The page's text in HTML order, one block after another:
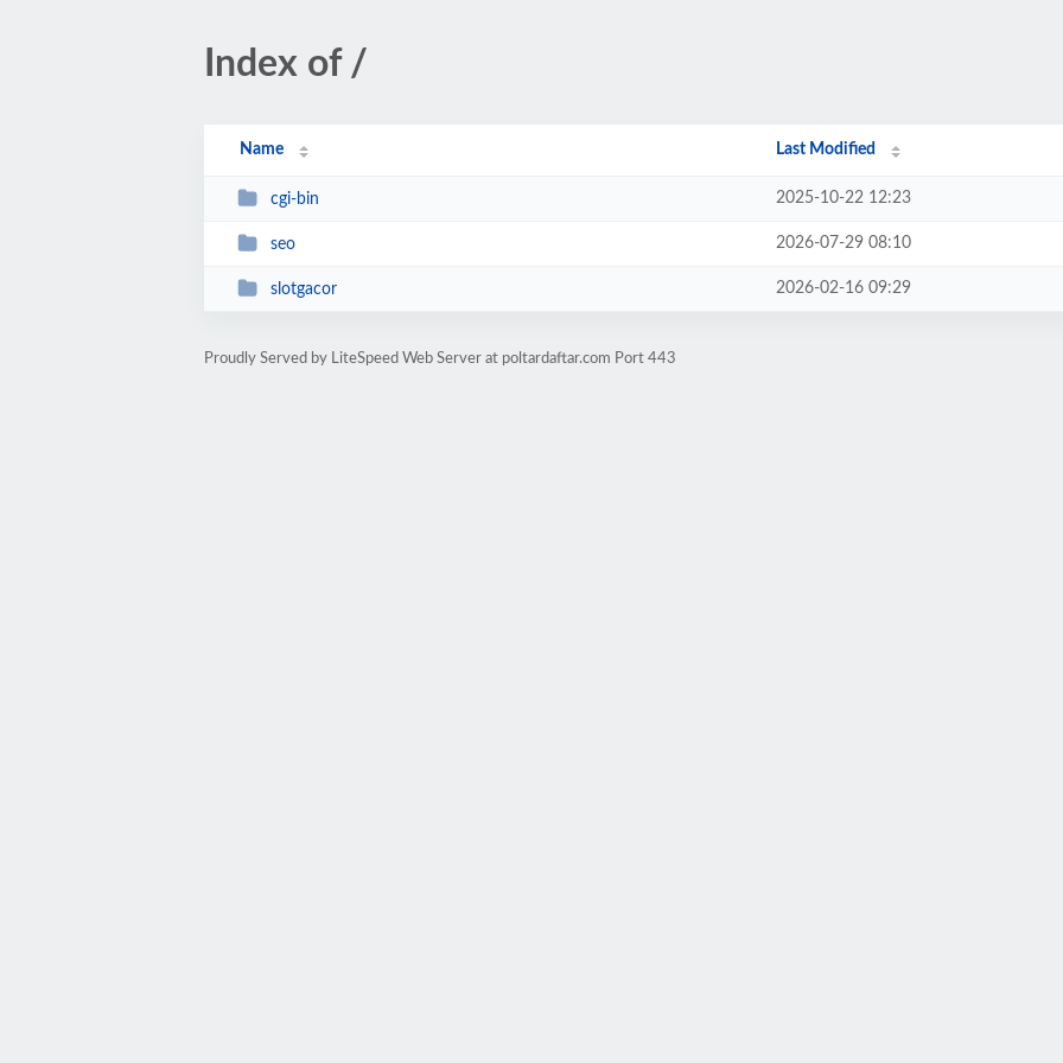
Index of /
Name Last Modified
cgi-bin 2025-10-22 12:23
seo 2026-07-29 08:10
slotgacor 2026-02-16 09:29
Proudly Served by LiteSpeed Web Server at poltardaftar.com Port 443